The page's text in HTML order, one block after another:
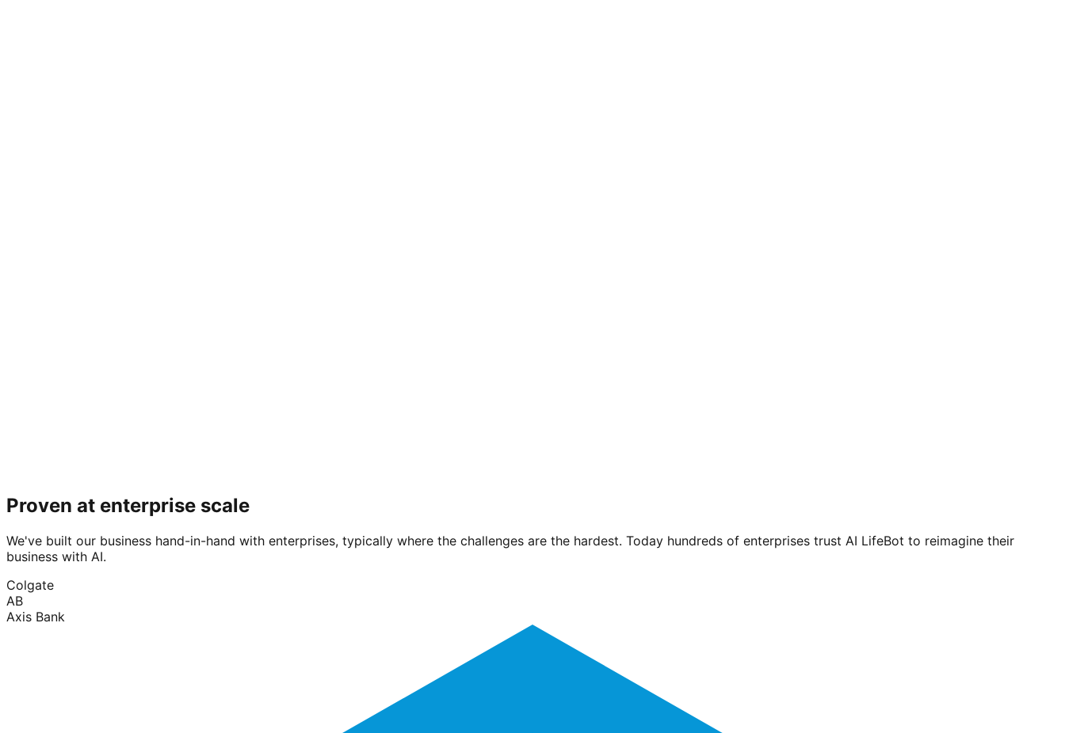
Proven at enterprise scale
We've built our business hand-in-hand with enterprises, typically where the challenges are the hardest. Today hundreds of enterprises trust AI LifeBot to reimagine their
business with AI.
Colgate
AB
Axis Bank